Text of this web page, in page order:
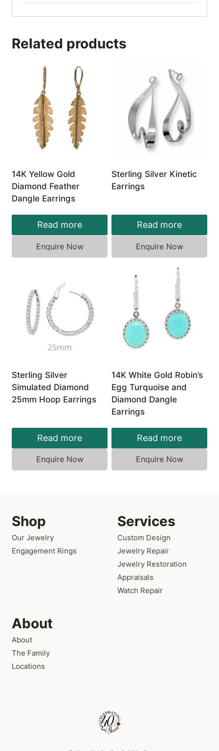
Related products
14K Yellow Gold
Diamond Feather
Dangle Earrings
Read more
Enquire Now
Sterling Silver Kinetic
Earrings
Read more
Enquire Now
Sterling Silver
Simulated Diamond
25mm Hoop Earrings
Read more
Enquire Now
14K White Gold Robin’s
Egg Turquoise and
Diamond Dangle
Earrings
Read more
Enquire Now
Shop
Our Jewelry
Engagement Rings
Services
Custom Design
Jewelry Repair
Jewelry Restoration
Appraisals
Watch Repair
About
About
The Family
Locations